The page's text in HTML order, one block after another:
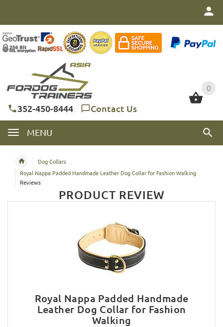
0
352-450-8444 Contact Us
MENU
0
Dog Collars
Royal Nappa Padded Handmade Leather Dog Collar for Fashion Walking
Reviews
PRODUCT REVIEW
Royal Nappa Padded Handmade
Leather Dog Collar for Fashion
Walking